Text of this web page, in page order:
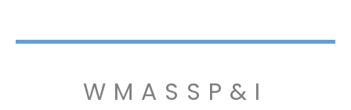
WMASSP&I